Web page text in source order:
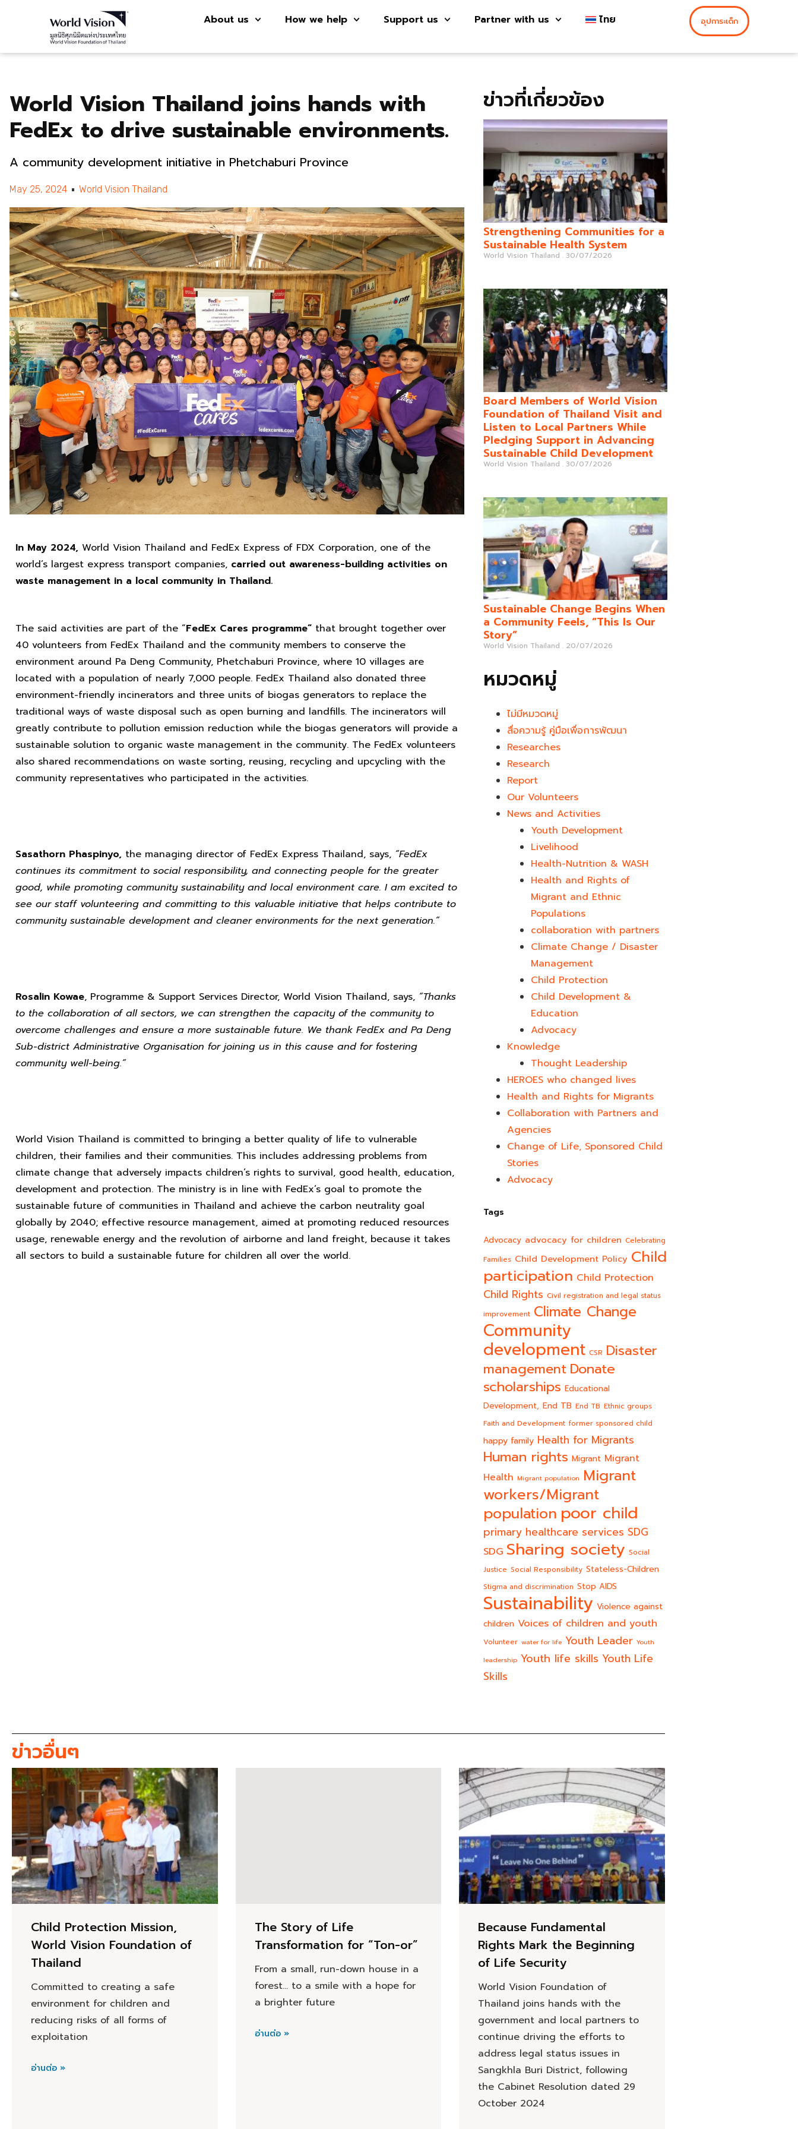
About us How we help Support us Partner with us ไทย อุปการะเด็ก
World Vision Thailand joins hands with
FedEx to drive sustainable environments.
A community development initiative in Phetchaburi Province
May 25, 2024 World Vision Thailand
In May 2024, World Vision Thailand and FedEx Express of FDX Corporation, one of the
world’s largest express transport companies, carried out awareness-building activities on
waste management in a local community in Thailand.
The said activities are part of the “FedEx Cares programme“ that brought together over
40 volunteers from FedEx Thailand and the community members to conserve the
environment around Pa Deng Community, Phetchaburi Province, where 10 villages are
located with a population of nearly 7,000 people. FedEx Thailand also donated three
environment-friendly incinerators and three units of biogas generators to replace the
traditional ways of waste disposal such as open burning and landfills. The incinerators will
greatly contribute to pollution emission reduction while the biogas generators will provide a
sustainable solution to organic waste management in the community. The FedEx volunteers
also shared recommendations on waste sorting, reusing, recycling and upcycling with the
community representatives who participated in the activities.
Sasathorn Phaspinyo, the managing director of FedEx Express Thailand, says, “FedEx
continues its commitment to social responsibility, and connecting people for the greater
good, while promoting community sustainability and local environment care. I am excited to
see our staff volunteering and committing to this valuable initiative that helps contribute to
community sustainable development and cleaner environments for the next generation.”
Rosalin Kowae, Programme & Support Services Director, World Vision Thailand, says, “Thanks
to the collaboration of all sectors, we can strengthen the capacity of the community to
overcome challenges and ensure a more sustainable future. We thank FedEx and Pa Deng
Sub-district Administrative Organisation for joining us in this cause and for fostering
community well-being.”
World Vision Thailand is committed to bringing a better quality of life to vulnerable
children, their families and their communities. This includes addressing problems from
climate change that adversely impacts children’s rights to survival, good health, education,
development and protection. The ministry is in line with FedEx’s goal to promote the
sustainable future of communities in Thailand and achieve the carbon neutrality goal
globally by 2040; effective resource management, aimed at promoting reduced resources
usage, renewable energy and the revolution of airborne and land freight, because it takes
all sectors to build a sustainable future for children all over the world.
ข่าวที่เกี่ยวข้อง
Strengthening Communities for a
Sustainable Health System
World Vision Thailand 30/07/2026
Board Members of World Vision
Foundation of Thailand Visit and
Listen to Local Partners While
Pledging Support in Advancing
Sustainable Child Development
World Vision Thailand 30/07/2026
Sustainable Change Begins When
a Community Feels, “This Is Our
Story”
World Vision Thailand 20/07/2026
หมวดหมู่
ไม่มีหมวดหมู่
สื่อความรู้ คู่มือเพื่อการพัฒนา
Researches
Research
Report
Our Volunteers
News and Activities
Youth Development​
Livelihood
Health-Nutrition & WASH
Health and Rights of
Migrant and Ethnic
Populations
collaboration with partners
Climate Change / Disaster
Management
Child Protection
Child Development &
Education
Advocacy
Knowledge
Thought Leadership
HEROES who changed lives​
Health and Rights for Migrants
Collaboration with Partners and
Agencies
Change of Life, Sponsored Child
Stories
Advocacy
Tags
Advocacy advocacy for children Celebrating
Families Child Development Policy Child
participation Child Protection
Child Rights Civil registration and legal status
improvement Climate Change
Community
development CSR Disaster
management Donate
scholarships Educational
Development, End TB End TB Ethnic groups
Faith and Development former sponsored child
happy family Health for Migrants
Human rights Migrant Migrant
Health Migrant population Migrant
workers/Migrant
population poor child
primary healthcare services SDG
SDG Sharing society Social
Justice Social Responsibility Stateless-Children
Stigma and discrimination Stop AIDS
Sustainability Violence against
children Voices of children and youth
Volunteer water for life Youth Leader Youth
leadership Youth life skills Youth Life
Skills
ข่าวอื่นๆ
Child Protection Mission,
World Vision Foundation of
Thailand
Committed to creating a safe
environment for children and
reducing risks of all forms of
exploitation
อ่านต่อ »
The Story of Life
Transformation for “Ton-or”
From a small, run-down house in a
forest… to a smile with a hope for
a brighter future
อ่านต่อ »
Because Fundamental
Rights Mark the Beginning
of Life Security
World Vision Foundation of
Thailand joins hands with the
government and local partners to
continue driving the efforts to
address legal status issues in
Sangkhla Buri District, following
the Cabinet Resolution dated 29
October 2024